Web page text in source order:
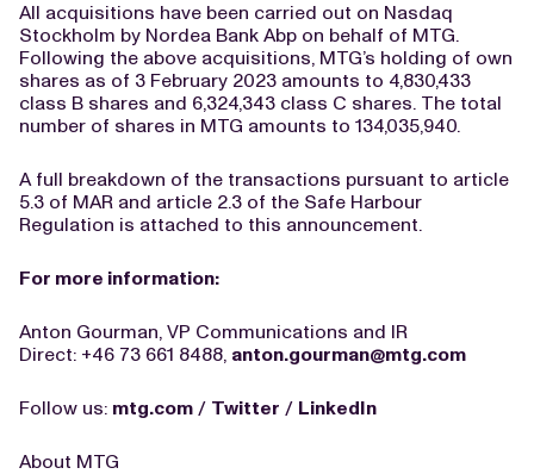
All acquisitions have been carried out on Nasdaq
Stockholm by Nordea Bank Abp on behalf of MTG.
Following the above acquisitions, MTG’s holding of own
shares as of 3 February 2023 amounts to 4,830,433
class B shares and 6,324,343 class C shares. The total
number of shares in MTG amounts to 134,035,940.
A full breakdown of the transactions pursuant to article
5.3 of MAR and article 2.3 of the Safe Harbour
Regulation is attached to this announcement.
For more information:
Anton Gourman, VP Communications and IR
Direct: +46 73 661 8488, anton.gourman@mtg.com
Follow us: mtg.com / Twitter / LinkedIn
About MTG